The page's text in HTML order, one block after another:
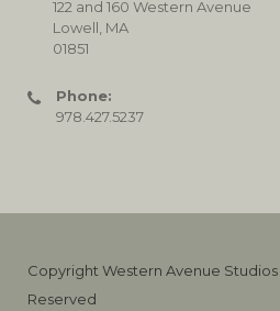
122 and 160 Western Avenue
Lowell, MA
01851
Phone:
978.427.5237
Copyright Western Avenue Studios
Reserved